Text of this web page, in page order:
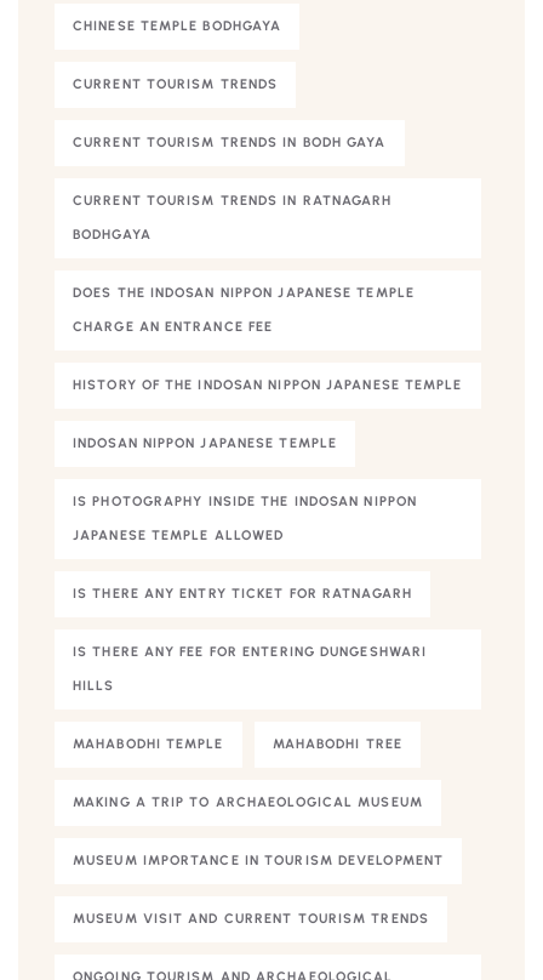
CHINESE TEMPLE BODHGAYA
CURRENT TOURISM TRENDS
CURRENT TOURISM TRENDS IN BODH GAYA
CURRENT TOURISM TRENDS IN RATNAGARH
BODHGAYA
DOES THE INDOSAN NIPPON JAPANESE TEMPLE
CHARGE AN ENTRANCE FEE
HISTORY OF THE INDOSAN NIPPON JAPANESE TEMPLE
INDOSAN NIPPON JAPANESE TEMPLE
IS PHOTOGRAPHY INSIDE THE INDOSAN NIPPON
JAPANESE TEMPLE ALLOWED
IS THERE ANY ENTRY TICKET FOR RATNAGARH
IS THERE ANY FEE FOR ENTERING DUNGESHWARI
HILLS
MAHABODHI TEMPLE MAHABODHI TREE
MAKING A TRIP TO ARCHAEOLOGICAL MUSEUM
MUSEUM IMPORTANCE IN TOURISM DEVELOPMENT
MUSEUM VISIT AND CURRENT TOURISM TRENDS
ONGOING TOURISM AND ARCHAEOLOGICAL